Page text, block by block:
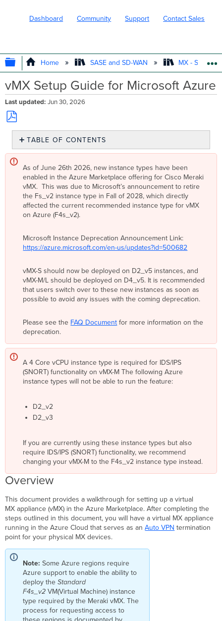
Dashboard Community Support Contact Sales
EXPAND/COLLAPSE GLOBAL
Home SASE and SD-WAN MX - Security
vMX Setup Guide for Microsoft Azure
Last updated Jun 30, 2026
Save
PDF
TABLE OF CONTENTS
Overview
Key
Concepts
Concentrator
Mode
One-
Armed
NAT Mode/Secure
Cloud
VPN
Topology
Split
Tunnel
Tunnel
Azure
Cloud
Azure
Virtual
Network
Azure
Classic
Resource
group
Applications
Additional
Information
Meraki
Setup
Before
You
Begin
Accessing
the
As of June 26th 2026, new instance types have been
enabled in the Azure Marketplace offering for Cisco Meraki
vMX. This was due to Microsoft’s announcement to retire
the Fs_v2 instance type in Fall of 2028, which directly
affected the current recommended instance type for vMX
on Azure (F4s_v2).
Microsoft Instance Deprecation Announcement Link:
https://azure.microsoft.com/en-us/updates?id=500682
vMX-S should now be deployed on D2_v5 instances, and
vMX-M/L should be deployed on D4_v5. It is recommended
that users switch over to these new instances as soon as
possible to avoid any issues with the coming deprecation.
Please see the FAQ Document for more information on the
deprecation.
A 4 Core vCPU instance type is required for IDS/IPS
(SNORT) functionality on vMX-M The following Azure
instance types will not be able to run the feature:
D2_v2
D2_v3
If you are currently using these instance types but also
require IDS/IPS (SNORT) functionality, we recommend
changing your vMX-M to the F4s_v2 instance type instead.
Overview
This document provides a walkthrough for setting up a virtual
MX appliance (vMX) in the Azure Marketplace. After completing the
steps outlined in this document, you will have a virtual MX appliance
running in the Azure Cloud that serves as anAuto VPN termination
point for your physical MX devices.
Note: Some Azure regions require
Azure support to enable the ability to
deploy theStandard
F4s_v2 VM(Virtual Machine) instance
type required by the Meraki vMX. The
process for requesting access to